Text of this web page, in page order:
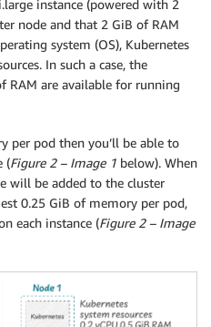
instance (powered with 2
node and that 2 GiB of RAM
system (OS), Kubernetes
In such a case, the
RAM are available for running
per pod then you’ll be able to
(Figure 2 – Image 1 below). When
will be added to the cluster
0.25 GiB of memory per pod,
each instance (Figure 2 – Image